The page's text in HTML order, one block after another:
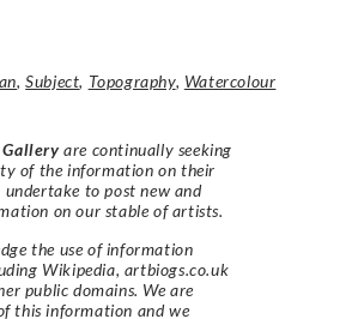
,Subject, Topography, Watercolour
are continually seeking
of the information on their
to post new and
on our stable of artists.
the use of information
Wikipedia, artbiogs.co.uk
public domains. We are
this information and we